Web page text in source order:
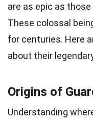
are as epic as
These colossal
for centuries. Here
about their
Origins of
Understanding